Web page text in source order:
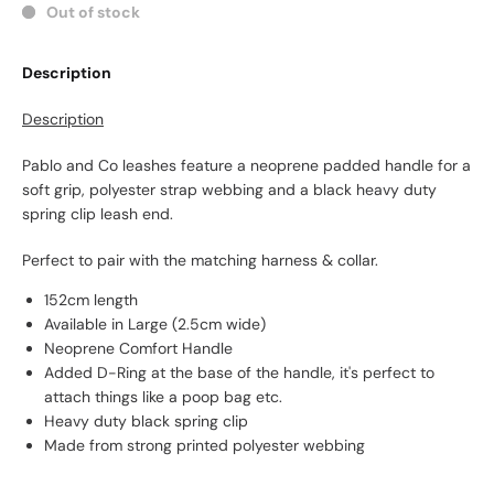
Out of stock
Description
Description
Pablo and Co leashes feature a neoprene padded handle for a
soft grip, polyester strap webbing and a black heavy duty
spring clip leash end.
Perfect to pair with the matching harness & collar.
152cm length
Available in Large (2.5cm wide)
Neoprene Comfort Handle
Added D-Ring at the base of the handle, it's perfect to
attach things like a poop bag etc.
Heavy duty black spring clip
Made from strong printed polyester webbing